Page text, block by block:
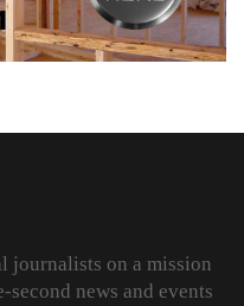
journalists on a mission
news and events